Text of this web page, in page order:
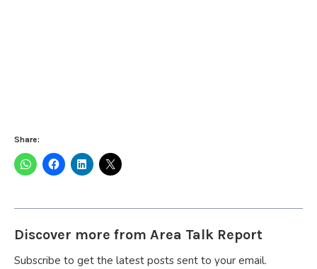
Share:
Discover more from Area Talk Report
Subscribe to get the latest posts sent to your email.